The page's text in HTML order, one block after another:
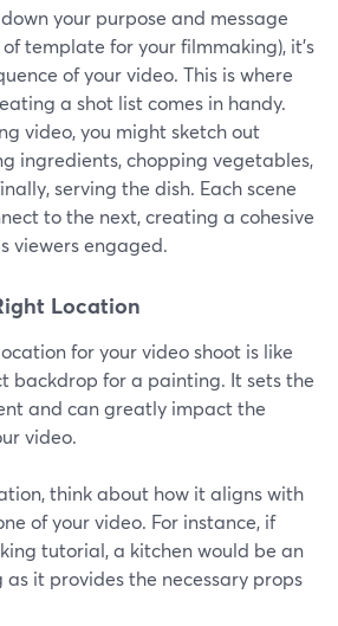
your purpose and message
template for your filmmaking), it's
of your video. This is where
a shot list comes in handy.
video, you might sketch out
ingredients, chopping vegetables,
serving the dish. Each scene
to the next, creating a cohesive
viewers engaged.
Location
for your video shoot is like
backdrop for a painting. It sets the
and can greatly impact the
video.
think about how it aligns with
of your video. For instance, if
tutorial, a kitchen would be an
it provides the necessary props